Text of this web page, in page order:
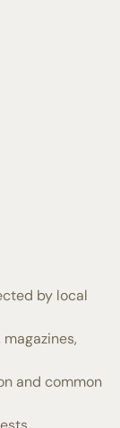
by local
and common